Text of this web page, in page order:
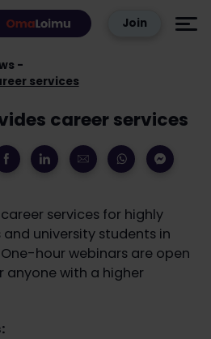
Join
services
career services
services for highly
university students in
hour webinars are open
anyone with a higher